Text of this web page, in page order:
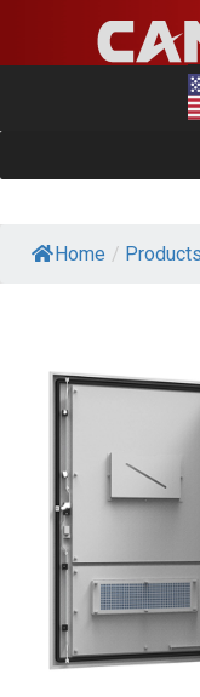
Home / Products